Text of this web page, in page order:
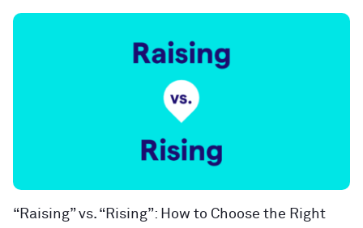
“Raising” vs. “Rising”: How to Choose the Right